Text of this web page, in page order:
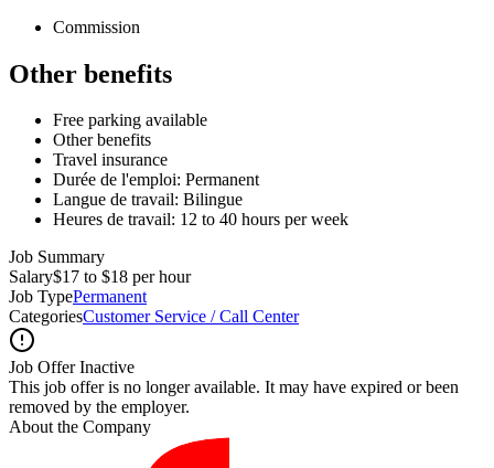
Commission
Other benefits
Free parking available
Other benefits
Travel insurance
Durée de l'emploi: Permanent
Langue de travail: Bilingue
Heures de travail: 12 to 40 hours per week
Job Summary
Salary$17 to $18 per hour
Job TypePermanent
CategoriesCustomer Service / Call Center
Job Offer Inactive
This job offer is no longer available. It may have expired or been
removed by the employer.
About the Company